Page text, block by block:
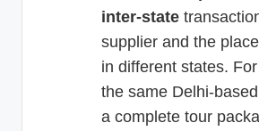
inter-state
supplier and the
in different states.
the same Delhi-
a complete tour